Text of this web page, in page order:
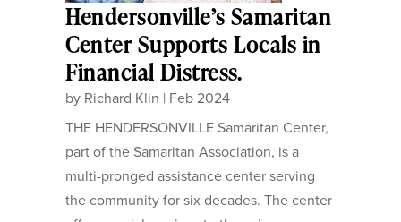
Hendersonville’s Samaritan
Center Supports Locals in
Financial Distress.
by Richard Klin | Feb 2024
THE HENDERSONVILLE Samaritan Center,
part of the Samaritan Association, is a
multi-pronged assistance center serving
the community for six decades. The center